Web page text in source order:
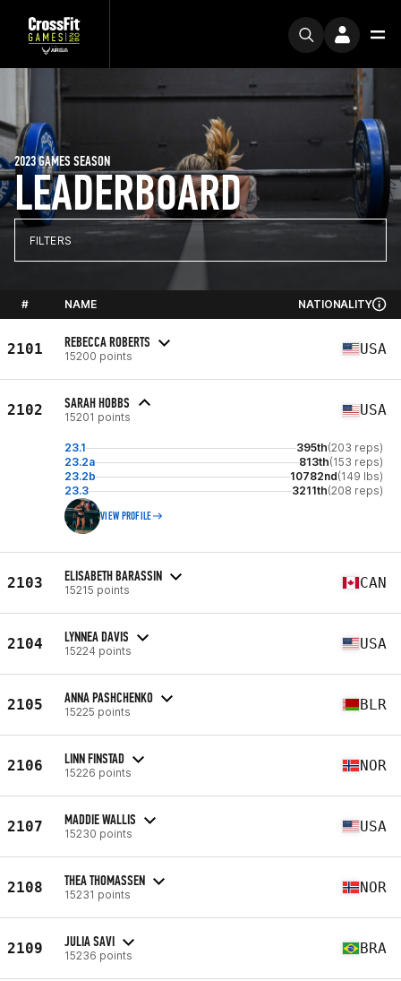
LEADERBOARD
2023 GAMES SEASON
FILTERS
# NAME NATIONALITY
2101 REBECCA ROBERTS
15200 points USA
2102 SARAH HOBBS
15201 points USA
23.1 395th(203 reps)
23.2a
813th(153 reps)
23.2b
10782nd(149 lbs)
23.3
3211th(208 reps)
VIEW PROFILE
2103 ELISABETH BARASSIN
15215 points CAN
2104 LYNNEA DAVIS
15224 points USA
2105 ANNA PASHCHENKO
15225 points BLR
2106 LINN FINSTAD
15226 points NOR
2107 MADDIE WALLIS
15230 points USA
2108 THEA THOMASSEN
15231 points NOR
2109 JULIA SAVI
15236 points BRA